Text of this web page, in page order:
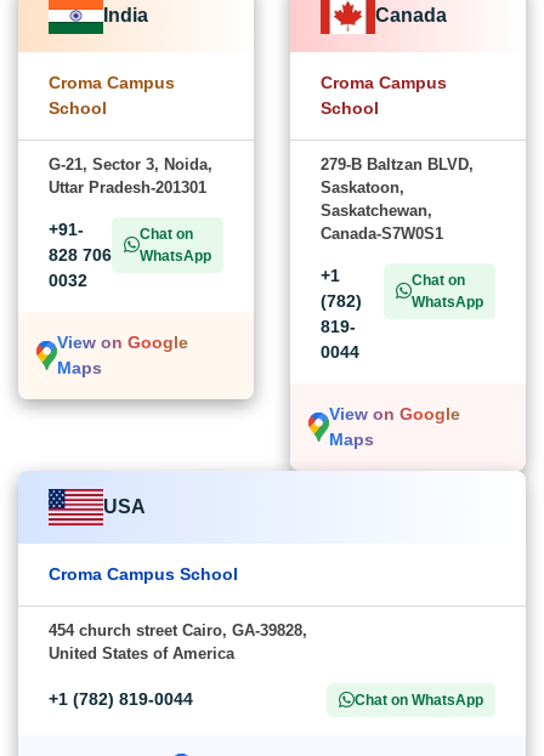
India
Croma Campus
School
G-21, Sector 3, Noida,
Uttar Pradesh-201301
+91-
828 706
0032
Chat on
WhatsApp
View on Google
Maps
Canada
Croma Campus
School
279-B Baltzan BLVD,
Saskatoon,
Saskatchewan,
Canada-S7W0S1
+1
(782)
819-
0044
Chat on
WhatsApp
View on Google
Maps
USA
Croma Campus School
454 church street Cairo, GA-39828,
United States of America
+1 (782) 819-0044 Chat on WhatsApp